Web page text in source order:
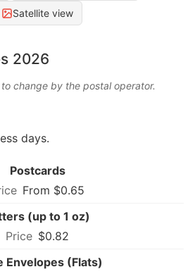
Satellite view
2026
change by the postal operator.
days.
Postcards
From $0.65
(up to 1 oz)
$0.82
Envelopes (Flats)